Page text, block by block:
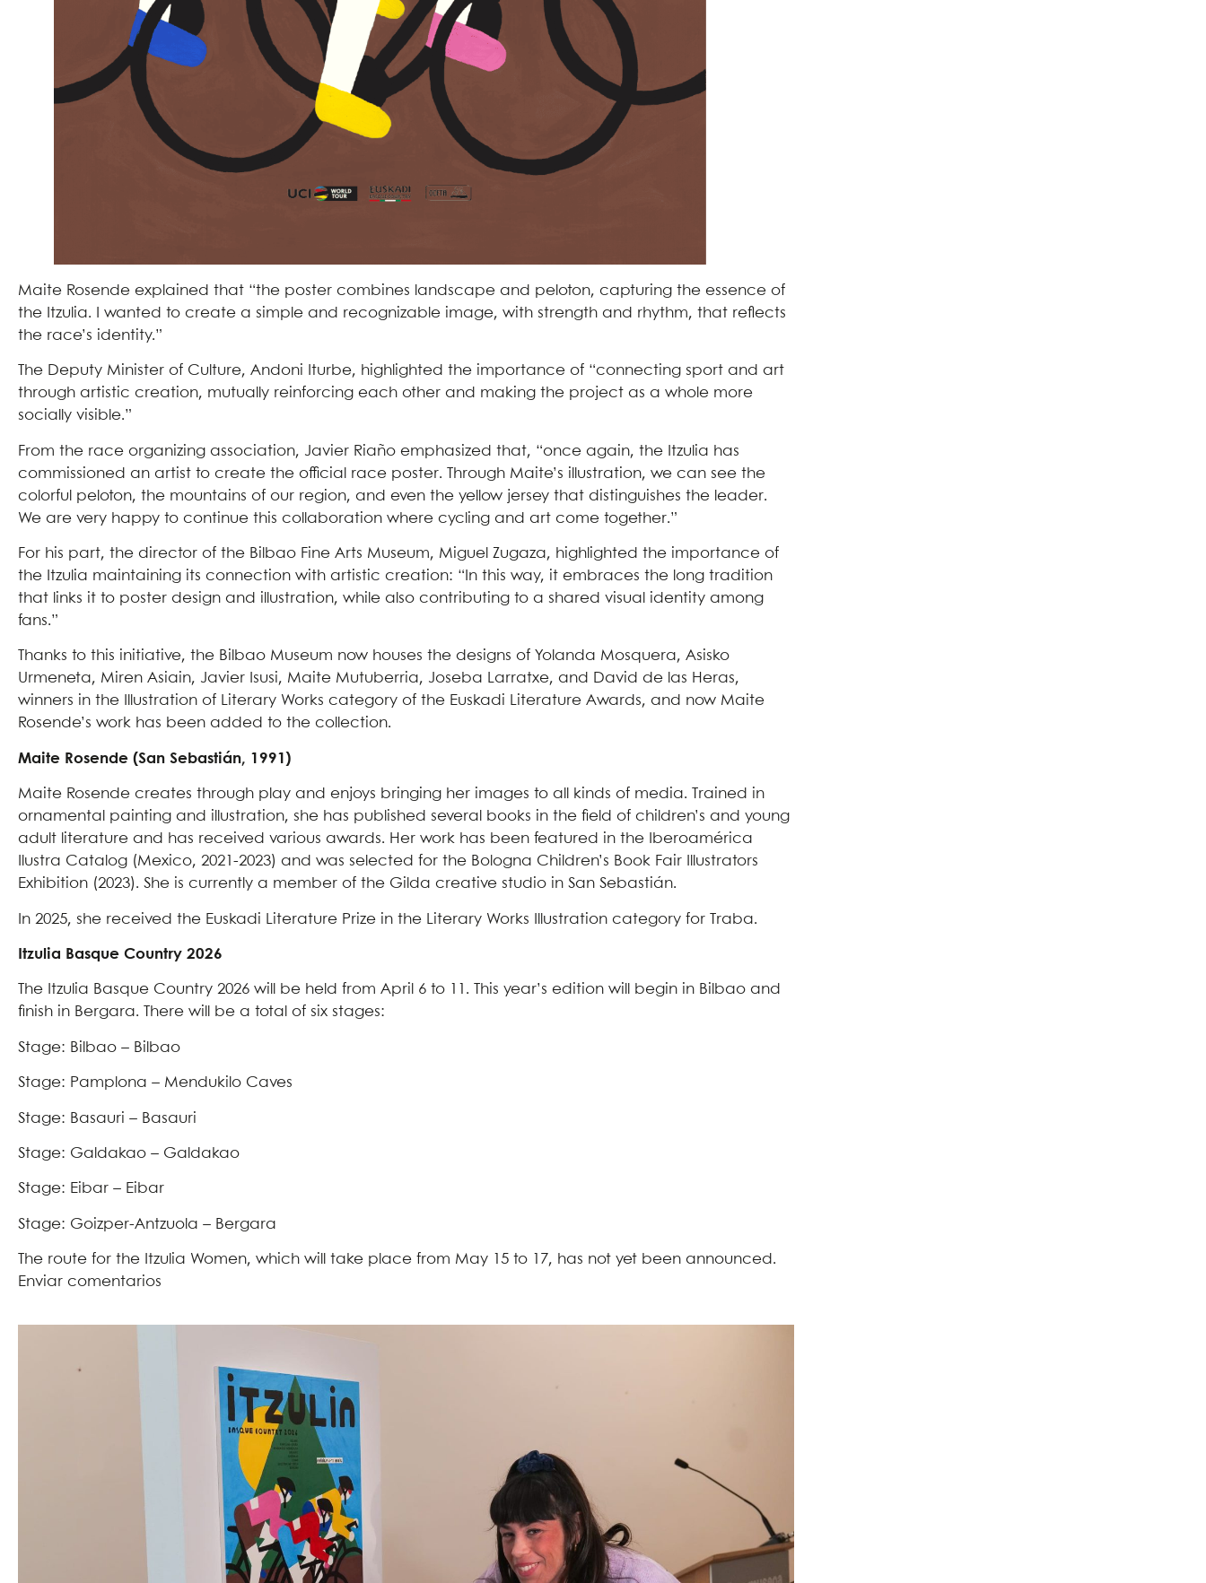
Maite Rosende explained that “the poster combines landscape and peloton, capturing the essence of
the Itzulia. I wanted to create a simple and recognizable image, with strength and rhythm, that reflects
the race’s identity.”
The Deputy Minister of Culture, Andoni Iturbe, highlighted the importance of “connecting sport and art
through artistic creation, mutually reinforcing each other and making the project as a whole more
socially visible.”
From the race organizing association, Javier Riaño emphasized that, “once again, the Itzulia has
commissioned an artist to create the official race poster. Through Maite’s illustration, we can see the
colorful peloton, the mountains of our region, and even the yellow jersey that distinguishes the leader.
We are very happy to continue this collaboration where cycling and art come together.”
For his part, the director of the Bilbao Fine Arts Museum, Miguel Zugaza, highlighted the importance of
the Itzulia maintaining its connection with artistic creation: “In this way, it embraces the long tradition
that links it to poster design and illustration, while also contributing to a shared visual identity among
fans.”
Thanks to this initiative, the Bilbao Museum now houses the designs of Yolanda Mosquera, Asisko
Urmeneta, Miren Asiain, Javier Isusi, Maite Mutuberria, Joseba Larratxe, and David de las Heras,
winners in the Illustration of Literary Works category of the Euskadi Literature Awards, and now Maite
Rosende’s work has been added to the collection.
Maite Rosende (San Sebastián, 1991)
Maite Rosende creates through play and enjoys bringing her images to all kinds of media. Trained in
ornamental painting and illustration, she has published several books in the field of children’s and young
adult literature and has received various awards. Her work has been featured in the Iberoamérica
Ilustra Catalog (Mexico, 2021-2023) and was selected for the Bologna Children’s Book Fair Illustrators
Exhibition (2023). She is currently a member of the Gilda creative studio in San Sebastián.
In 2025, she received the Euskadi Literature Prize in the Literary Works Illustration category for Traba.
Itzulia Basque Country 2026
The Itzulia Basque Country 2026 will be held from April 6 to 11. This year’s edition will begin in Bilbao and
finish in Bergara. There will be a total of six stages:
Stage: Bilbao – Bilbao
Stage: Pamplona – Mendukilo Caves
Stage: Basauri – Basauri
Stage: Galdakao – Galdakao
Stage: Eibar – Eibar
Stage: Goizper-Antzuola – Bergara
The route for the Itzulia Women, which will take place from May 15 to 17, has not yet been announced.
Enviar comentarios